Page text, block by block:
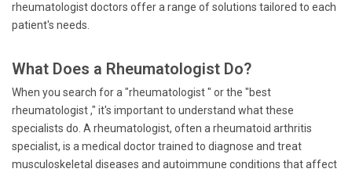
rheumatologist doctors offer a range of solutions tailored to each
patient's needs.
What Does a Rheumatologist Do?
When you search for a "rheumatologist " or the "best
rheumatologist ," it's important to understand what these
specialists do. A rheumatologist, often a rheumatoid arthritis
specialist, is a medical doctor trained to diagnose and treat
musculoskeletal diseases and autoimmune conditions that affect